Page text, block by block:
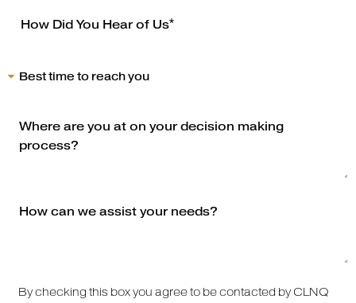
By checking this box you agree to be contacted by CLNQ